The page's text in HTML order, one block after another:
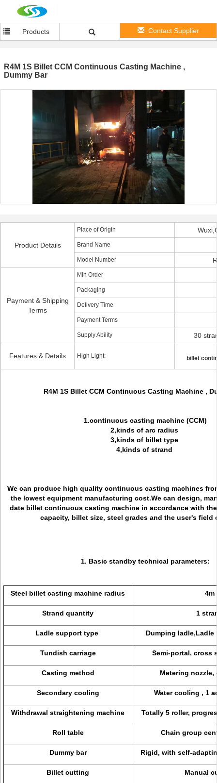
Products Contact Supplier
R4M 1S Billet CCM Continuous Casting Machine ,
Dummy Bar
Product Details
Place of Origin
Brand Name
Model Number
Payment & Shipping
Terms
Min Order
Packaging
Delivery Time
Payment Terms
Supply Ability 30
Features & Details High Light: billet
R4M 1S Billet CCM Continuous Casting Machine ,
1.continuous casting machine (CCM)
2,kinds of arc radius
3,kinds of billet type
4,kinds of strand
We can produce high quality continuous casting machines
the lowest equipment manufacturing cost.We can design,
date billet continuous casting machine in accordance with
capacity, billet size, steel grades and the user's field
1. Basic standby technical parameters:
Steel billet casting machine radius 4m
Strand quantity 1
Ladle support type Dumping ladle,Ladle
Tundish carriage Semi-portal, cross
Casting method Metering
Secondary cooling Water cooling , 1
Withdrawal straightening machine Totally 5 roller,
Roll table Chain group
Dummy bar Rigid, with self-
Billet cutting Manual